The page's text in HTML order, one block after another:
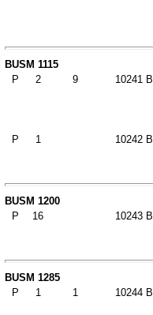
BUSM 1115
P
2 9 10241
P 1 10242
BUSM 1200
P
16 10243
BUSM 1285
P
1 1 10244